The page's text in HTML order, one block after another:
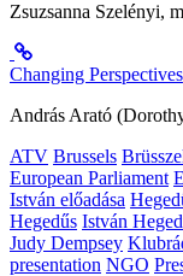
Zsuzsanna Szelényi,
Changing Perspectives
András Arató
ATV Brussels
European Parliament
István előadása
Hegedűs István
Judy Dempsey
presentation NGO